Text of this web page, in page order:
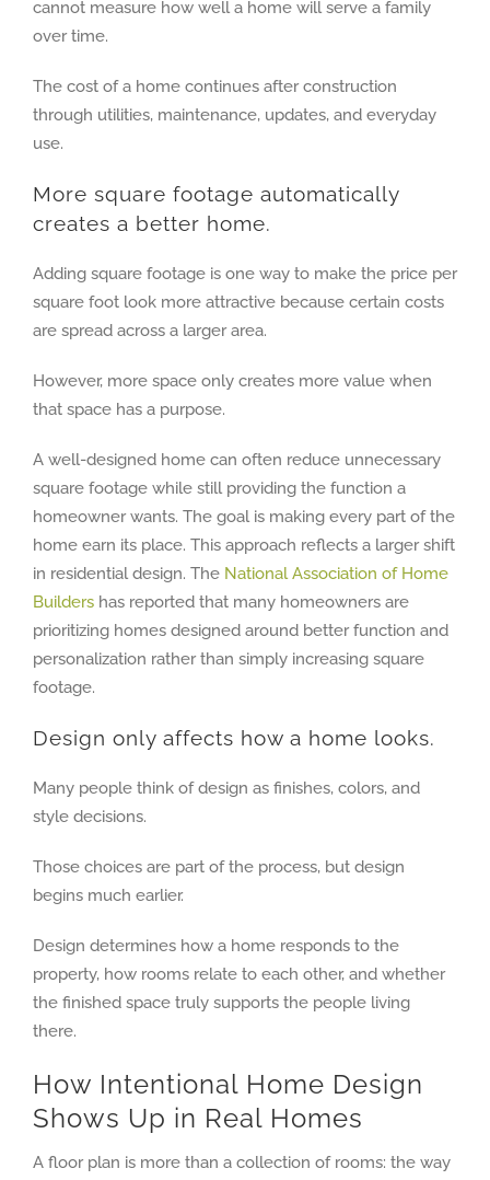
cannot measure how well a home will serve a family
over time.
The cost of a home continues after construction
through utilities, maintenance, updates, and everyday
use.
More square footage automatically
creates a better home.
Adding square footage is one way to make the price per
square foot look more attractive because certain costs
are spread across a larger area.
However, more space only creates more value when
that space has a purpose.
A well-designed home can often reduce unnecessary
square footage while still providing the function a
homeowner wants. The goal is making every part of the
home earn its place. This approach reflects a larger shift
in residential design. The National Association of Home
Buildershas reported that many homeowners are
prioritizing homes designed around better function and
personalization rather than simply increasing square
footage.
Design only affects how a home looks.
Many people think of design as finishes, colors, and
style decisions.
Those choices are part of the process, but design
begins much earlier.
Design determines how a home responds to the
property, how rooms relate to each other, and whether
the finished space truly supports the people living
there.
How Intentional Home Design
Shows Up in Real Homes
A floor plan is more than a collection of rooms: the way